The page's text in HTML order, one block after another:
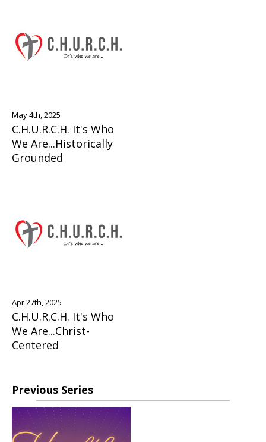
May 4th, 2025
C.H.U.R.C.H. It's Who
We Are...Historically
Grounded
Apr 27th, 2025
C.H.U.R.C.H. It's Who
We Are...Christ-
Centered
Previous Series